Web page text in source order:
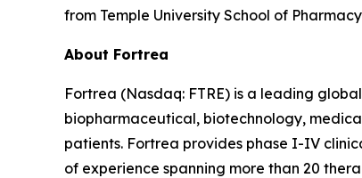
from Temple University School of
About Fortrea
Fortrea (Nasdaq: FTRE) is a leading
biopharmaceutical, biotechnology,
patients. Fortrea provides phase I-IV
of experience spanning more than 20